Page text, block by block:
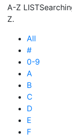
A-Z LIST
Z.
All
#
0-9
A
B
C
D
E
F